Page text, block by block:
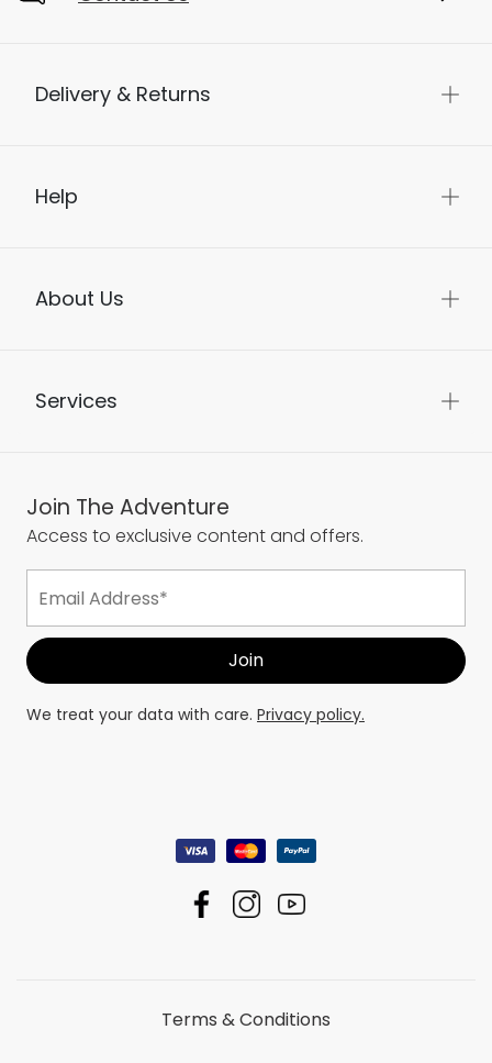
Delivery & Returns
Help
About Us
Services
Join The Adventure
Access to exclusive content and offers.
We treat your data with care. Privacy policy.
Terms & Conditions